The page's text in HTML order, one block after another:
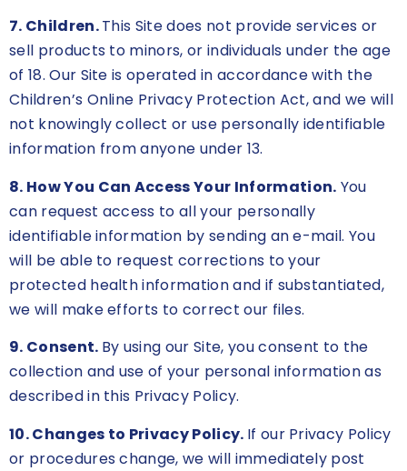
7. Children.This Site does not provide services or
sell products to minors, or individuals under the age
of 18. Our Site is operated in accordance with the
Children’s Online Privacy Protection Act, and we will
not knowingly collect or use personally identifiable
information from anyone under 13.
8. How You Can Access Your Information. You
can request access to all your personally
identifiable information by sending an e-mail. You
will be able to request corrections to your
protected health information and if substantiated,
we will make efforts to correct our files.
9. Consent. By using our Site, you consent to the
collection and use of your personal information as
described in this Privacy Policy.
10. Changes to Privacy Policy. If our Privacy Policy
or procedures change, we will immediately post